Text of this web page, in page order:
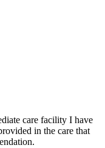
care facility I have
in the care that